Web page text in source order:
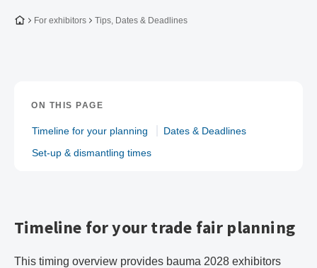
To the homepage
For exhibitors Tips, Dates & Deadlines
ON THIS PAGE
Timeline for your planning
Dates & Deadlines
Set-up & dismantling times
Timeline for your trade fair planning
This timing overview provides bauma 2028 exhibitors